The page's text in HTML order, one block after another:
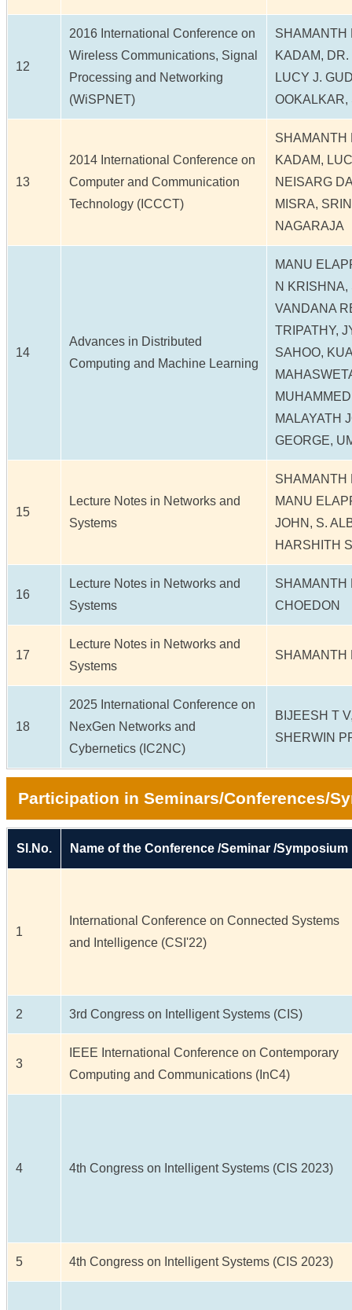
12
2016 International Conference on
Wireless Communications, Signal
Processing and Networking
(WiSPNET)
SHAMANTH
KADAM,
LUCY J.
13
2014 International Conference on
Computer and Communication
Technology (ICCCT)
SHAMANTH
KADAM,
NEISARG
MISRA,
NAGARAJA
14
Advances in Distributed
Computing and Machine Learning
MANU
N
VANDANA
TRIPATHY,
SAHOO,
MALAYATH
GEORGE,
15
Lecture Notes in Networks and
Systems
SHAMANTH
MANU
JOHN, S.
HARSHITH
16
Lecture Notes in Networks and
Systems
SHAMANTH
CHOEDON
17
Lecture Notes in Networks and
Systems
SHAMANTH
18
2025 International Conference on
NexGen Networks and
Cybernetics (IC2NC)
BIJEESH T
SHERWIN
Participation in Seminars/Conferences/
Sl.No. Name of the Conference /Seminar /Symposium
1
International Conference on Connected Systems
and Intelligence (CSI'22)
2 3rd Congress on Intelligent Systems (CIS)
3
IEEE International Conference on Contemporary
Computing and Communications (InC4)
4 4th Congress on Intelligent Systems (CIS 2023)
5 4th Congress on Intelligent Systems (CIS 2023)